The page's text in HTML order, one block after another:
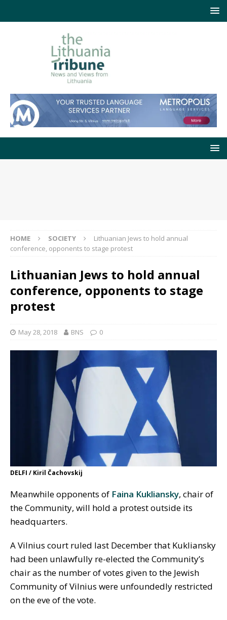
HOME SOCIETY
Lithuanian Jews to hold annual
conference, opponents to stage protest
Lithuanian Jews to hold annual
conference, opponents to stage
protest
May 28, 2018 BNS 0
DELFI / Kiril Čachovskij
Meanwhile opponents of Faina Kukliansky, chair of
the Community, will hold a protest outside its
headquarters.
A Vilnius court ruled last December that Kukliansky
had been unlawfully re-elected the Community’s
chair as the number of votes given to the Jewish
Community of Vilnius were unfoundedly restricted
on the eve of the vote.